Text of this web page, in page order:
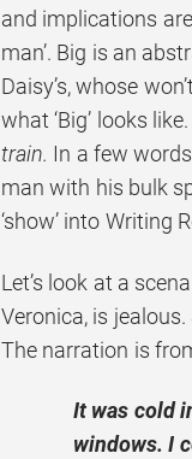
and implications are
man’. Big is an
Daisy’s, whose
what ‘Big’ looks like.
train. In a few
man with his bulk
‘show’ into Writing
Let’s look at a
Veronica, is
The narration is
It was cold
windows. I